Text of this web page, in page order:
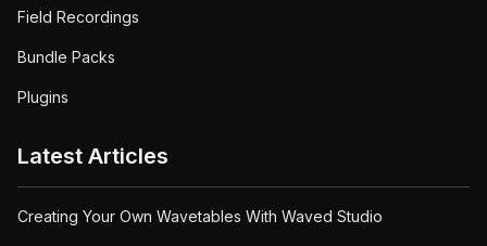
Field Recordings
Bundle Packs
Plugins
Latest Articles
Creating Your Own Wavetables With Waved Studio